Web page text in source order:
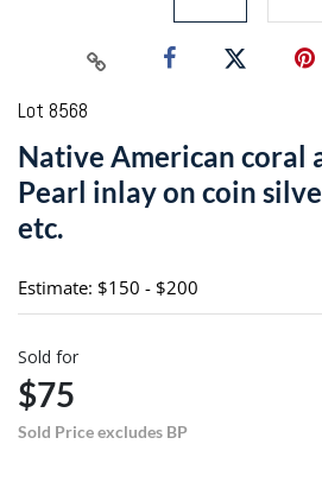
Lot 8568
Native American coral
Pearl inlay on coin
etc.
Estimate: $150 - $200
Sold for
$75
Sold Price excludes BP